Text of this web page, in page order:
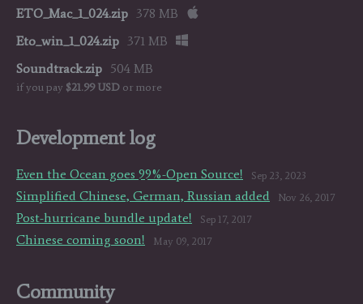
ETO_Mac_1_024.zip 378 MB
Eto_win_1_024.zip 371 MB
Soundtrack.zip 504 MB
if you pay $21.99 USD or more
Development log
Even the Ocean goes 99%-Open Source! Sep 23, 2023
Simplified Chinese, German, Russian added Nov 26, 2017
Post-hurricane bundle update! Sep 17, 2017
Chinese coming soon! May 09, 2017
Community